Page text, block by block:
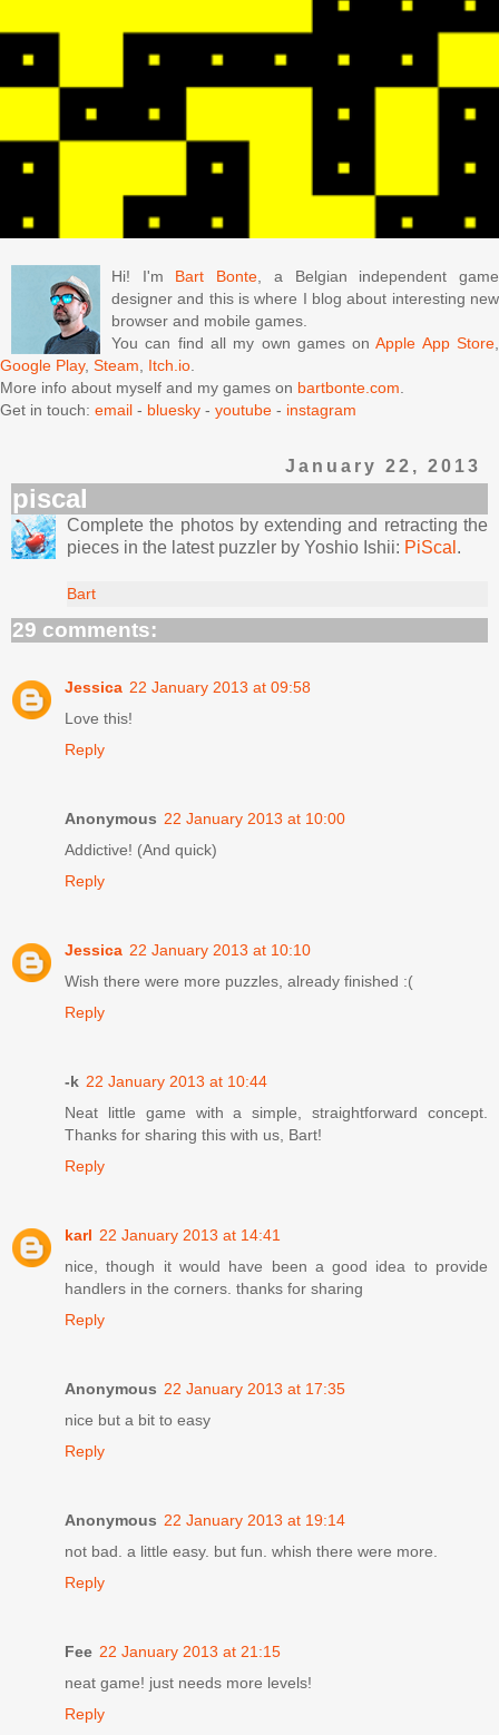
Hi! I'm Bart Bonte, a Belgian independent game
designer and this is where I blog about interesting new
browser and mobile games.
You can find all my own games onApple App Store,
Google Play, Steam, Itch.io.
More info about myself and my games on bartbonte.com.
Get in touch: email - bluesky - youtube - instagram
January 22, 2013
piscal
Complete the photos by extending and retracting the
pieces in the latest puzzler by Yoshio Ishii: PiScal .
Bart
29 comments:
Jessica 22 January 2013 at 09:58
Love this!
Reply
Anonymous 22 January 2013 at 10:00
Addictive! (And quick)
Reply
Jessica 22 January 2013 at 10:10
Wish there were more puzzles, already finished :(
Reply
-k 22 January 2013 at 10:44
Neat little game with a simple, straightforward concept.
Thanks for sharing this with us, Bart!
Reply
karl 22 January 2013 at 14:41
nice, though it would have been a good idea to provide
handlers in the corners. thanks for sharing
Reply
Anonymous 22 January 2013 at 17:35
nice but a bit to easy
Reply
Anonymous 22 January 2013 at 19:14
not bad. a little easy. but fun. whish there were more.
Reply
Fee 22 January 2013 at 21:15
neat game! just needs more levels!
Reply